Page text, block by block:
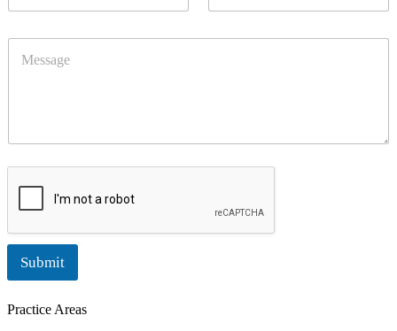
o
o
e
Submit
Practice Areas